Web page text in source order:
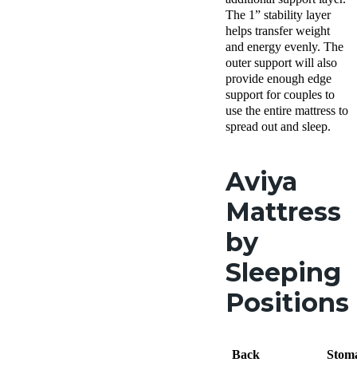
The 1” stability layer
helps transfer weight
and energy evenly. The
outer support will also
provide enough edge
support for couples to
use the entire mattress to
spread out and sleep.
Aviya
Mattress
by
Sleeping
Positions
Back